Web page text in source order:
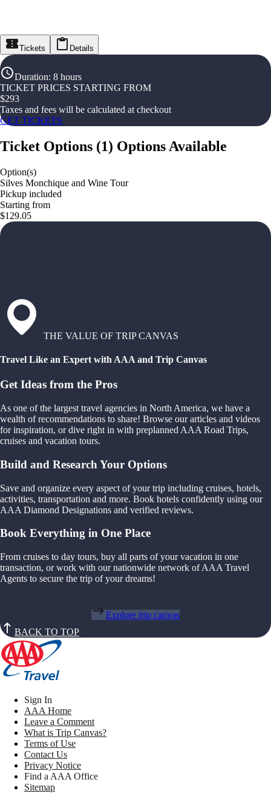
Tickets Details
Duration: 8 hours
TICKET PRICES STARTING FROM
$293
Taxes and fees will be calculated at checkout
GET TICKETS
Ticket Options (1) Options Available
Option(s)
Silves Monchique and Wine Tour
Pickup included
Starting from
$129.05
THE VALUE OF TRIP CANVAS
Travel Like an Expert with AAA and Trip Canvas
Get Ideas from the Pros
As one of the largest travel agencies in North America, we have a
wealth of recommendations to share! Browse our articles and videos
for inspiration, or dive right in with preplanned AAA Road Trips,
cruises and vacation tours.
Build and Research Your Options
Save and organize every aspect of your trip including cruises, hotels,
activities, transportation and more. Book hotels confidently using our
AAA Diamond Designations and verified reviews.
Book Everything in One Place
From cruises to day tours, buy all parts of your vacation in one
transaction, or work with our nationwide network of AAA Travel
Agents to secure the trip of your dreams!
Explore trip canvas
BACK TO TOP
Sign In
AAA Home
Leave a Comment
What is Trip Canvas?
Terms of Use
Contact Us
Privacy Notice
Find a AAA Office
Sitemap